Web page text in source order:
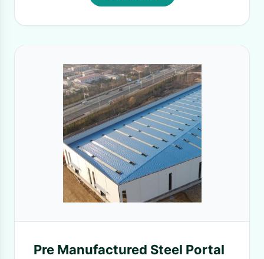
Pre Manufactured Steel Portal